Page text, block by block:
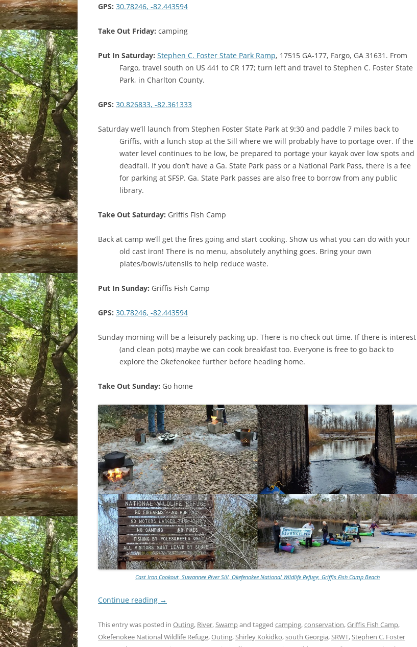
GPS: 30.78246, -82.443594
Take Out Friday: camping
Put In Saturday: Stephen C. Foster State Park Ramp, 17515 GA-177, Fargo, GA 31631. From
Fargo, travel south on US 441 to CR 177; turn left and travel to Stephen C. Foster State
Park, in Charlton County.
GPS: 30.826833, -82.361333
Saturday we’ll launch from Stephen Foster State Park at 9:30 and paddle 7 miles back to
Griffis, with a lunch stop at the Sill where we will probably have to portage over. If the
water level continues to be low, be prepared to portage your kayak over low spots and
deadfall. If you don’t have a Ga. State Park pass or a National Park Pass, there is a fee
for parking at SFSP. Ga. State Park passes are also free to borrow from any public
library.
Take Out Saturday: Griffis Fish Camp
Back at camp we’ll get the fires going and start cooking. Show us what you can do with your
old cast iron! There is no menu, absolutely anything goes. Bring your own
plates/bowls/utensils to help reduce waste.
Put In Sunday: Griffis Fish Camp
GPS: 30.78246, -82.443594
Sunday morning will be a leisurely packing up. There is no check out time. If there is interest
(and clean pots) maybe we can cook breakfast too. Everyone is free to go back to
explore the Okefenokee further before heading home.
Take Out Sunday: Go home
Cast Iron Cookout, Suwannee River Sill, Okefenokee National Wildlife Refuge, Griffis Fish Camp Beach
Continue reading →
This entry was posted in Outing, River,Swampand tagged camping,conservation,Griffis Fish Camp,
Okefenokee National Wildlife Refuge,Outing,Shirley Kokidko,south Georgia,SRWT,Stephen C. Foster